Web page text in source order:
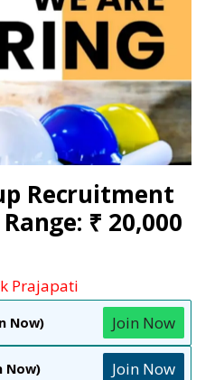
Recruitment
₹ 20,000
Prajapati
Now) Join Now
Now) Join Now